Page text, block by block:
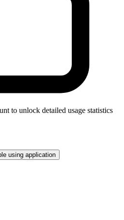
to unlock detailed usage statistics
using application